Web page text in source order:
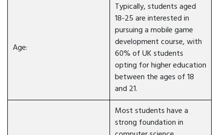
Age:
Typically, students aged
18-25 are interested in
pursuing a mobile game
development course, with
60% of UK students
opting for higher education
between the ages of 18
and 21.
Most students have a
strong foundation in